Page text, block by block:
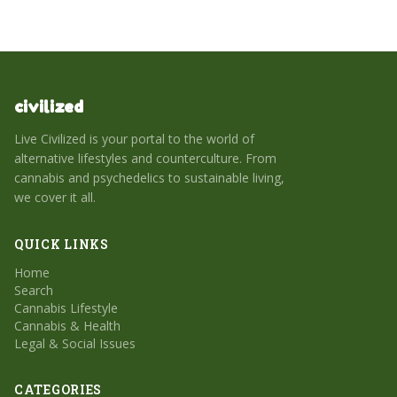
civilized
Live Civilized is your portal to the world of
alternative lifestyles and counterculture. From
cannabis and psychedelics to sustainable living,
we cover it all.
QUICK LINKS
Home
Search
Cannabis Lifestyle
Cannabis & Health
Legal & Social Issues
CATEGORIES